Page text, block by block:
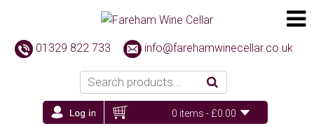
01329 822 733 info@farehamwinecellar.co.uk
0 items -£0.00